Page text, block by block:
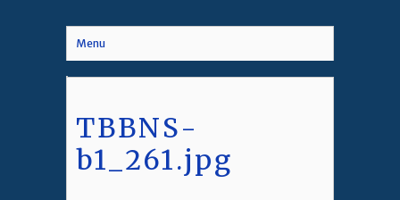
Menu
TBBNS-
b1_261.jpg